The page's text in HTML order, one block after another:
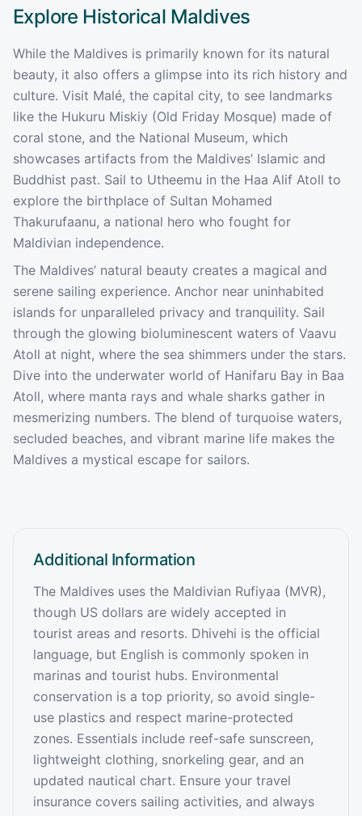
Explore Historical Maldives
While the Maldives is primarily known for its natural
beauty, it also offers a glimpse into its rich history and
culture. Visit Malé, the capital city, to see landmarks
like the Hukuru Miskiy (Old Friday Mosque) made of
coral stone, and the National Museum, which
showcases artifacts from the Maldives’ Islamic and
Buddhist past. Sail to Utheemu in the Haa Alif Atoll to
explore the birthplace of Sultan Mohamed
Thakurufaanu, a national hero who fought for
Maldivian independence.
The Maldives’ natural beauty creates a magical and
serene sailing experience. Anchor near uninhabited
islands for unparalleled privacy and tranquility. Sail
through the glowing bioluminescent waters of Vaavu
Atoll at night, where the sea shimmers under the stars.
Dive into the underwater world of Hanifaru Bay in Baa
Atoll, where manta rays and whale sharks gather in
mesmerizing numbers. The blend of turquoise waters,
secluded beaches, and vibrant marine life makes the
Maldives a mystical escape for sailors.
Additional Information
The Maldives uses the Maldivian Rufiyaa (MVR),
though US dollars are widely accepted in
tourist areas and resorts. Dhivehi is the official
language, but English is commonly spoken in
marinas and tourist hubs. Environmental
conservation is a top priority, so avoid single-
use plastics and respect marine-protected
zones. Essentials include reef-safe sunscreen,
lightweight clothing, snorkeling gear, and an
updated nautical chart. Ensure your travel
insurance covers sailing activities, and always